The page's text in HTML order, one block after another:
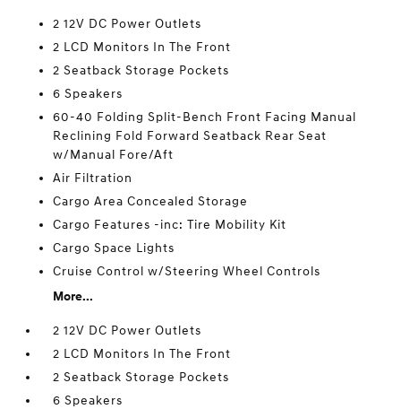
2 12V DC Power Outlets
2 LCD Monitors In The Front
2 Seatback Storage Pockets
6 Speakers
60-40 Folding Split-Bench Front Facing Manual
Reclining Fold Forward Seatback Rear Seat
w/Manual Fore/Aft
Air Filtration
Cargo Area Concealed Storage
Cargo Features -inc: Tire Mobility Kit
Cargo Space Lights
Cruise Control w/Steering Wheel Controls
More...
2 12V DC Power Outlets
2 LCD Monitors In The Front
2 Seatback Storage Pockets
6 Speakers